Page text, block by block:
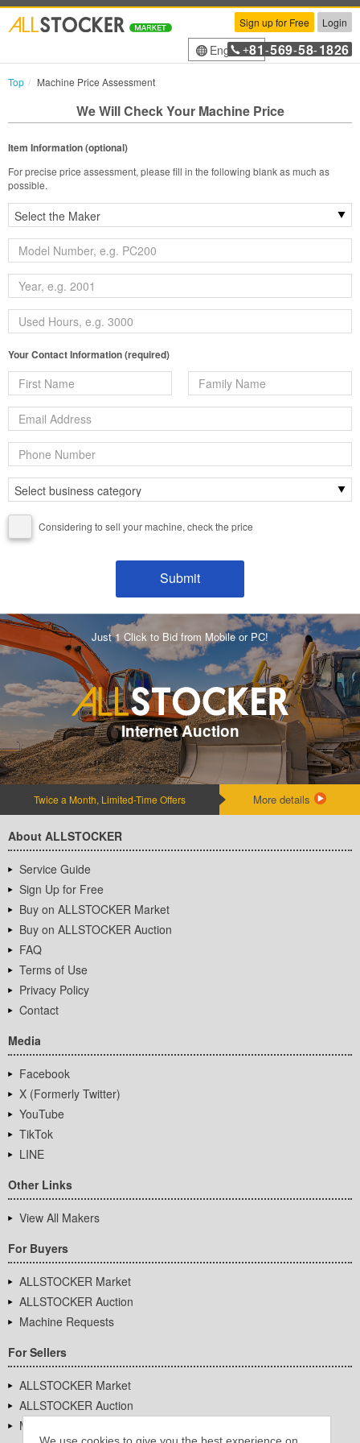
We use cookies to give you the best experience on
Sign up for Free Login
English+81 -569-58-1826
Top Machine Price Assessment
We Will Check Your Machine Price
Item Information (optional)
For precise price assessment, please fill in the following blank as much as
possible.
Your Contact Information (required)
Considering to sell your machine, check the price
Just 1 Click to Bid from Mobile or PC!
Internet Auction
Twice a Month, Limited-Time Offers More details
About ALLSTOCKER
Service Guide
Sign Up for Free
Buy on ALLSTOCKER Market
Buy on ALLSTOCKER Auction
FAQ
Terms of Use
Privacy Policy
Contact
Media
Facebook
X (Formerly Twitter)
YouTube
TikTok
LINE
Other Links
View All Makers
For Buyers
ALLSTOCKER Market
ALLSTOCKER Auction
Machine Requests
For Sellers
ALLSTOCKER Market
ALLSTOCKER Auction
Machine Requests